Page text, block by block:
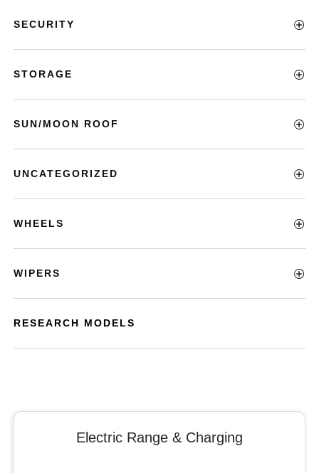
SECURITY
STORAGE
SUN/MOON ROOF
UNCATEGORIZED
WHEELS
WIPERS
RESEARCH MODELS
Electric Range & Charging